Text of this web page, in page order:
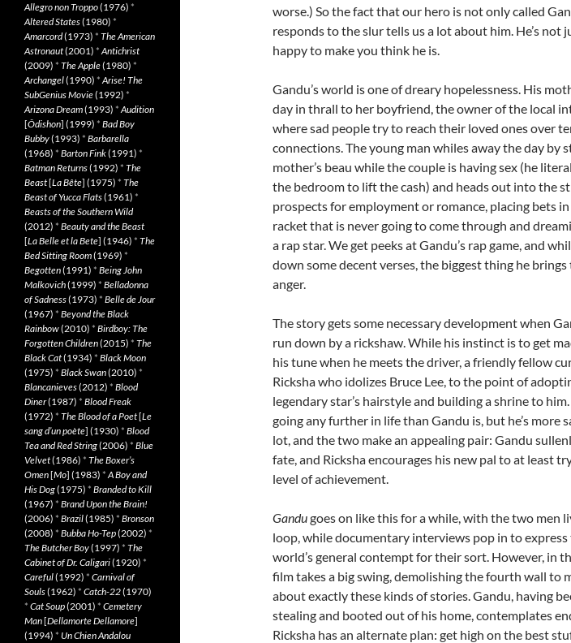
worse.) So the fact that our hero is not only called
responds to the slur tells us a lot about him. He’s not
happy to make you think he is.
Gandu’s world is one of dreary hopelessness. His
day in thrall to her boyfriend, the owner of the local
where sad people try to reach their loved ones over
connections. The young man whiles away the day by
mother’s beau while the couple is having sex (he
the bedroom to lift the cash) and heads out into the
prospects for employment or romance, placing bets
racket that is never going to come through and
a rap star. We get peeks at Gandu’s rap game, and
down some decent verses, the biggest thing he
anger.
The story gets some necessary development when
run down by a rickshaw. While his instinct is to get
his tune when he meets the driver, a friendly fellow
Ricksha who idolizes Bruce Lee, to the point of
legendary star’s hairstyle and building a shrine to him.
going any further in life than Gandu is, but he’s more
lot, and the two make an appealing pair: Gandu
fate, and Ricksha encourages his new pal to at least
level of achievement.
Gandugoes on like this for a while, with the two men
loop, while documentary interviews pop in to
world’s general contempt for their sort. However, in
film takes a big swing, demolishing the fourth wall to
about exactly these kinds of stories. Gandu, having
stealing and booted out of his home, contemplates
Ricksha has an alternate plan: get high on the best
Allegro non Troppo(1976) *
Altered States(1980) *
Amarcord(1973) * The American
Astronaut(2001) *Antichrist
(2009) * The Apple(1980) *
Archangel(1990) *Arise! The
SubGenius Movie(1992) *
Arizona Dream(1993) *Audition
[Ôdishon] (1999) * Bad Boy
Bubby(1993) * Barbarella
(1968) * Barton Fink(1991) *
Batman Returns(1992) * The
Beast[La Bête] (1975) * The
Beast of Yucca Flats(1961) *
Beasts of the Southern Wild
(2012) * Beauty and the Beast
[La Belle et la Bete] (1946) * The
Bed Sitting Room(1969) *
Begotten(1991) * Being John
Malkovich(1999) * Belladonna
of Sadness(1973) * Belle de Jour
(1967) * Beyond the Black
Rainbow(2010) * Birdboy: The
Forgotten Children(2015) * The
Black Cat(1934) * Black Moon
(1975) * Black Swan(2010) *
Blancanieves(2012) * Blood
Diner(1987) * Blood Freak
(1972) * The Blood of a Poet[Le
sang d’un poète] (1930) * Blood
Tea and Red String(2006) * Blue
Velvet(1986) * The Boxer’s
Omen[Mo] (1983) *A Boy and
His Dog(1975) * Branded to Kill
(1967) * Brand Upon the Brain!
(2006) * Brazil(1985) * Bronson
(2008) * Bubba Ho-Tep(2002) *
The Butcher Boy(1997) * The
Cabinet of Dr. Caligari(1920) *
Careful(1992) * Carnival of
Souls(1962) * Catch-22(1970)
* Cat Soup(2001) * Cemetery
Man[Dellamorte Dellamore]
(1994) * Un Chien Andalou